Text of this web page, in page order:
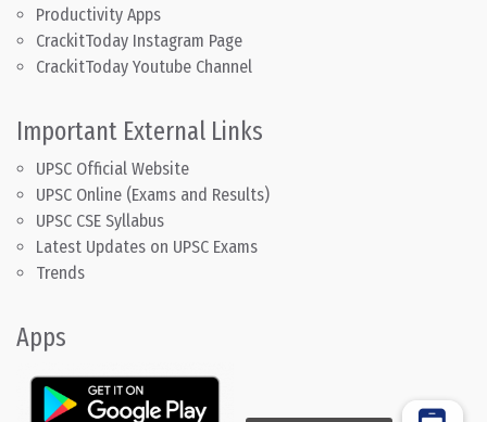
Productivity Apps
CrackitToday Instagram Page
CrackitToday Youtube Channel
Important External Links
UPSC Official Website
UPSC Online (Exams and Results)
UPSC CSE Syllabus
Latest Updates on UPSC Exams
Trends
Apps